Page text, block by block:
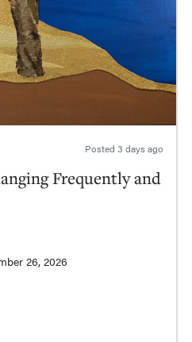
Posted 3 days ago
Frequently and
2026 - September 26, 2026